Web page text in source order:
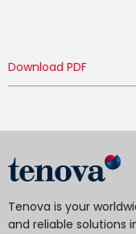
Download PDF
Tenova is your
and reliable solutions